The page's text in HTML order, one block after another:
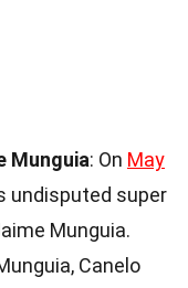
Munguia: On May
undisputed super
Munguia.
Canelo